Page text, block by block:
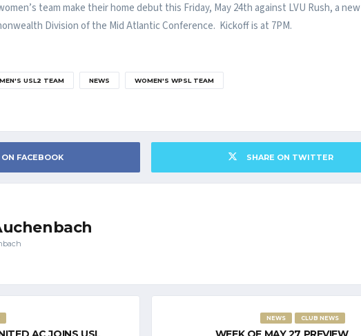
team make their home debut this Friday, May 24th against LVU Rush, a new
Division of the Mid Atlantic Conference. Kickoff is at 7PM.
MEN'S USL2 TEAM NEWS WOMEN'S WPSL TEAM
ON FACEBOOK SHARE ON TWITTER
CLUB NEWS
NEWS